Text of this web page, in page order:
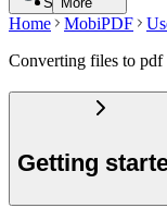
Home MobiPDF
Converting files to pdf
Getting